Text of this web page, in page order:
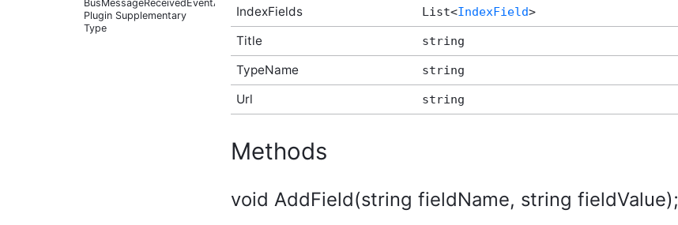
BusMessageReceivedEventArgs
Plugin Supplementary
Type
IndexFields List<IndexField>
Title string
TypeName string
Url string
Methods
void AddField(string fieldName, string fieldValue);